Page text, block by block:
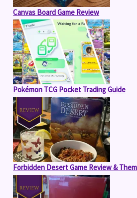
Canvas Board Game Review
Pokémon TCG Pocket Trading Guide
Forbidden Desert Game Review &